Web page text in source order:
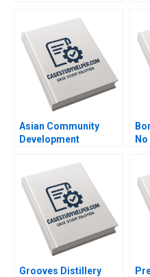
Junhui Jiang Xiao Xiao
Binger Lin Ning Su
Asian Community
Development
Housing and
Community Michael
Chu Alexis Lefort
Grooves Distillery